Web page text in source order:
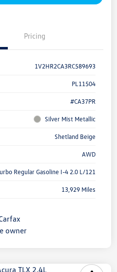
Pricing
1V2HR2CA3RC589693
PL11504
#CA37PR
Silver Mist Metallic
Shetland Beige
AWD
Regular Gasoline I-4 2.0 L/121
13,929 Miles